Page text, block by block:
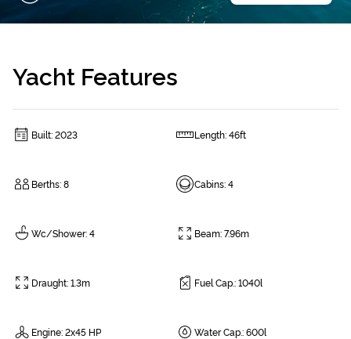
Yacht Features
Built:2023 Length:46ft
Berths:8 Cabins:4
Wc/Shower:4 Beam:7.96m
Draught:1.3m Fuel Cap.:1040l
Engine:2x45 HP Water Cap.:600l